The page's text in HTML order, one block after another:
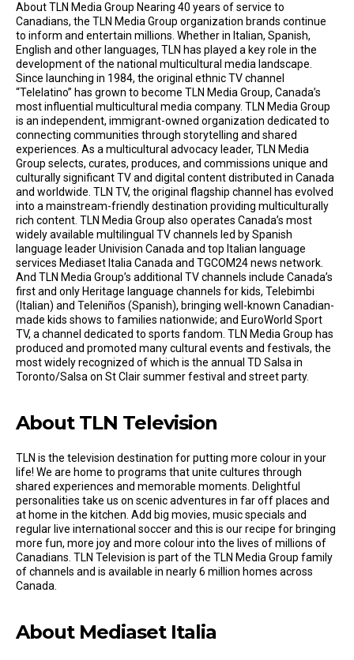
About TLN Media Group Nearing 40 years of service to
Canadians, the TLN Media Group organization brands continue
to inform and entertain millions. Whether in Italian, Spanish,
English and other languages, TLN has played a key role in the
development of the national multicultural media landscape.
Since launching in 1984, the original ethnic TV channel
“Telelatino” has grown to become TLN Media Group, Canada’s
most influential multicultural media company. TLN Media Group
is an independent, immigrant-owned organization dedicated to
connecting communities through storytelling and shared
experiences. As a multicultural advocacy leader, TLN Media
Group selects, curates, produces, and commissions unique and
culturally significant TV and digital content distributed in Canada
and worldwide. TLN TV, the original flagship channel has evolved
into a mainstream-friendly destination providing multiculturally
rich content. TLN Media Group also operates Canada’s most
widely available multilingual TV channels led by Spanish
language leader Univision Canada and top Italian language
services Mediaset Italia Canada and TGCOM24 news network.
And TLN Media Group’s additional TV channels include Canada’s
first and only Heritage language channels for kids, Telebimbi
(Italian) and Teleniños (Spanish), bringing well-known Canadian-
made kids shows to families nationwide; and EuroWorld Sport
TV, a channel dedicated to sports fandom. TLN Media Group has
produced and promoted many cultural events and festivals, the
most widely recognized of which is the annual TD Salsa in
Toronto/Salsa on St Clair summer festival and street party.
About TLN Television
TLN is the television destination for putting more colour in your
life! We are home to programs that unite cultures through
shared experiences and memorable moments. Delightful
personalities take us on scenic adventures in far off places and
at home in the kitchen. Add big movies, music specials and
regular live international soccer and this is our recipe for bringing
more fun, more joy and more colour into the lives of millions of
Canadians. TLN Television is part of the TLN Media Group family
of channels and is available in nearly 6 million homes across
Canada.
About Mediaset Italia